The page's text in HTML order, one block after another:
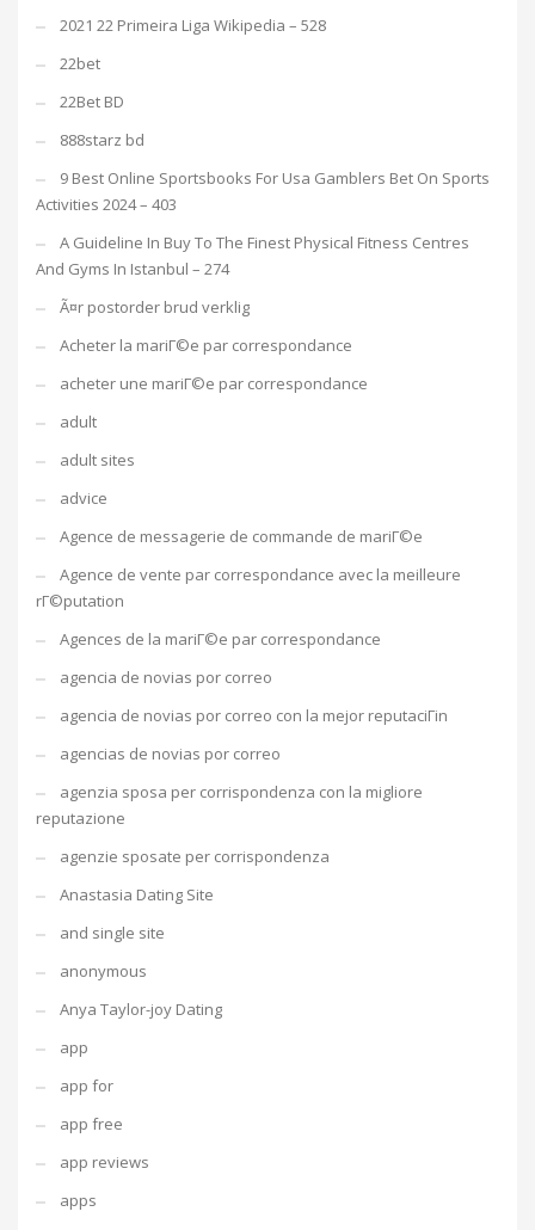
2021 22 Primeira Liga Wikipedia – 528
22bet
22Bet BD
888starz bd
9 Best Online Sportsbooks For Usa Gamblers Bet On Sports
Activities 2024 – 403
A Guideline In Buy To The Finest Physical Fitness Centres
And Gyms In Istanbul – 274
Ã¤r postorder brud verklig
Acheter la mariГ©e par correspondance
acheter une mariГ©e par correspondance
adult
adult sites
advice
Agence de messagerie de commande de mariГ©e
Agence de vente par correspondance avec la meilleure
rГ©putation
Agences de la mariГ©e par correspondance
agencia de novias por correo
agencia de novias por correo con la mejor reputaciГіn
agencias de novias por correo
agenzia sposa per corrispondenza con la migliore
reputazione
agenzie sposate per corrispondenza
Anastasia Dating Site
and single site
anonymous
Anya Taylor-joy Dating
app
app for
app free
app reviews
apps